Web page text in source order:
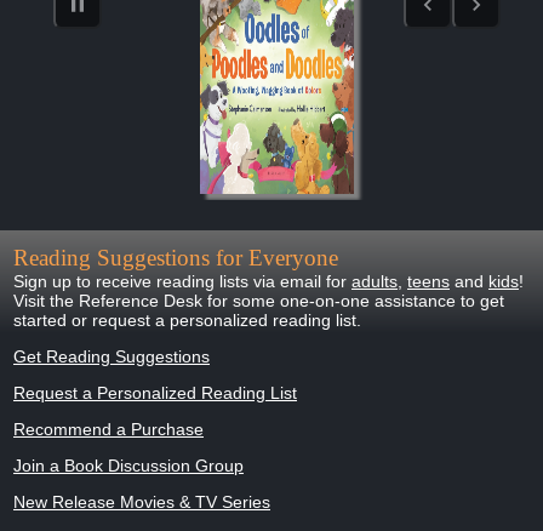
Reading Suggestions for Everyone
Sign up to receive reading lists via email for adults teens and kids!
Visit the Reference Desk for some one-on-one assistance to get
started or request a personalized reading list.
Get Reading Suggestions
Request a Personalized Reading List
Recommend a Purchase
Join a Book Discussion Group
New Release Movies & TV Series